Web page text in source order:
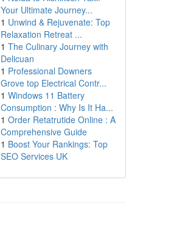
Your Ultimate Journey...
1 Unwind & Rejuvenate: Top
Relaxation Retreat ...
1 The Culinary Journey with
Delicuan
1 Professional Downers
Grove top Electrical Contr...
1 Windows 11 Battery
Consumption : Why Is It Ha...
1 Order Retatrutide Online : A
Comprehensive Guide
1 Boost Your Rankings: Top
SEO Services UK